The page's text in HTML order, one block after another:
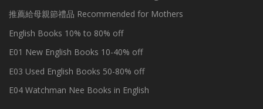
推薦給母親節禮品 Recommended for Mothers
English Books 10% to 80% off
E01 New English Books 10-40% off
E03 Used English Books 50-80% off
E04 Watchman Nee Books in English